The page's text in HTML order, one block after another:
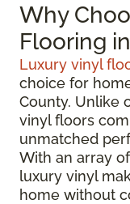
Why
Flooring
Luxury vinyl
choice for
County. Unlike
vinyl floors
unmatched
With an array
luxury vinyl
home without